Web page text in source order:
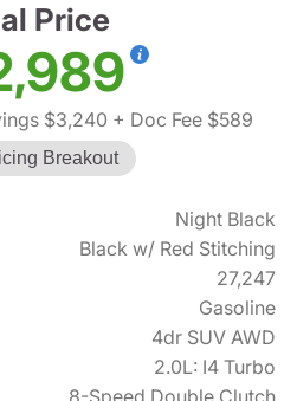
Price
$3,240 + Doc Fee $589
Breakout
Night Black
Black w/ Red Stitching
27,247
Gasoline
4dr SUV AWD
2.0L: I4 Turbo